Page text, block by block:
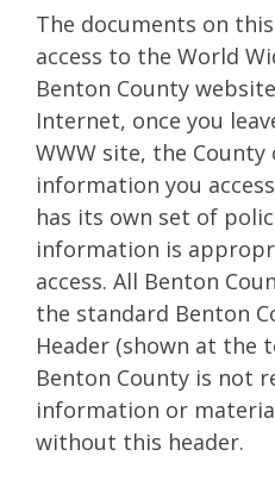
The documents on
access to the World
Benton County
Internet, once you
WWW site, the County
information you
has its own set of
information is
access. All Benton
the standard Benton
Header (shown at the
Benton County is not
information or
without this header.